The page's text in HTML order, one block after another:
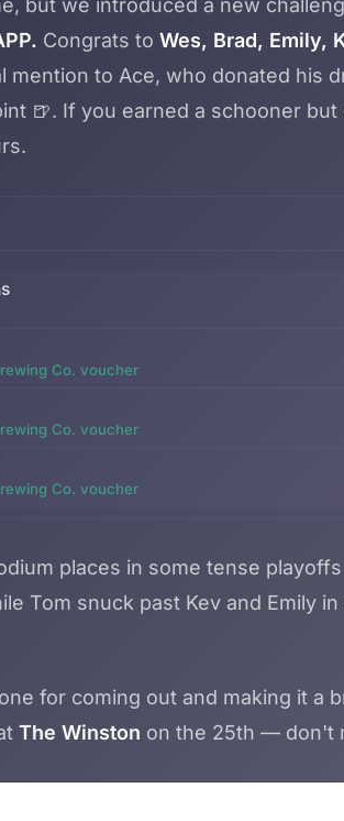
but we introduced a new
Congrats toWes, Brad, Emily,
mention to Ace, who donated his
🍺. If you earned a schooner
Co. voucher
Co. voucher
Co. voucher
places in some tense
Tom snuck past Kev and Emily
for coming out and making it a
The Winston on the 25th — don't